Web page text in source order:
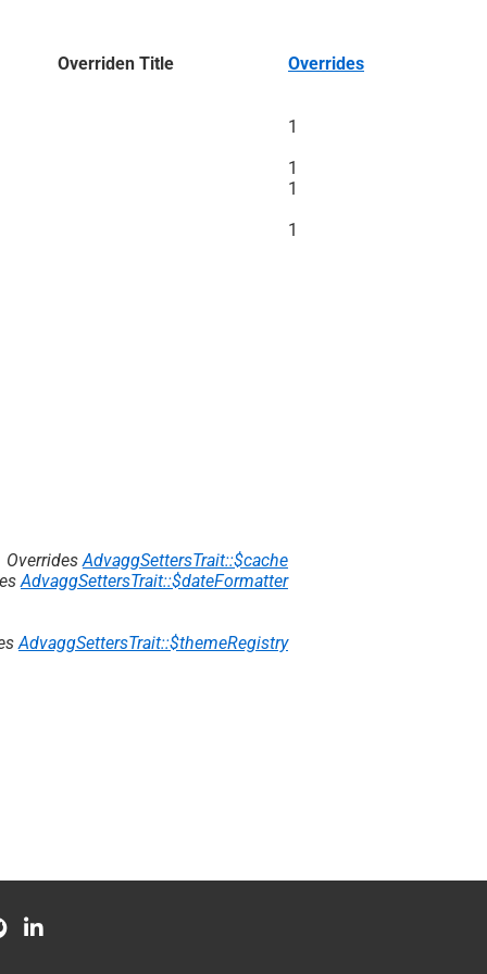
Overriden Title Overrides
1
1
1
1
OverridesAdvaggSettersTrait::$cache
AdvaggSettersTrait::$dateFormatter
AdvaggSettersTrait::$themeRegistry